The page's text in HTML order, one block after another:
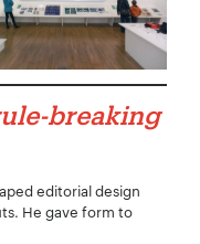
breaking
editorial design
He gave form to